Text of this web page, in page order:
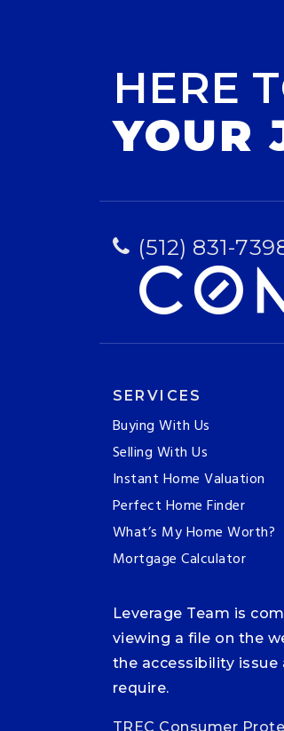
HERE
YOUR
(512) 831-
SERVICES
Buying With Us
Selling With Us
Instant Home Valuation
Perfect Home Finder
What’s My Home Worth?
Mortgage Calculator
Leverage Team is
viewing a file on the
the accessibility
require.
TREC Consumer